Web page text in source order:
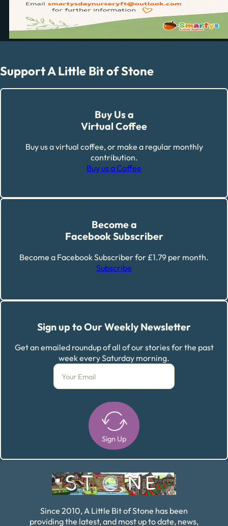
Support A Little Bit of Stone
Buy Us a
Virtual Coffee
Buy us a virtual coffee, or make a regular monthly
contribution.
Buy us a Coffee
Become a
Facebook Subscriber
Become a Facebook Subscriber for £1.79 per month.
Subscribe
Sign up to Our Weekly Newsletter
Get an emailed roundup of all of our stories for the past
week every Saturday morning.
Sign Up
Since 2010, A Little Bit of Stone has been
providing the latest, and most up to date, news,